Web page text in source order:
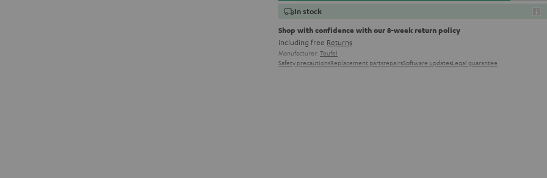
In stock
Shop with confidence with our 8-week return policy
including free Returns
Manufacturer: Teufel
Safety precautionsReplacement partsrepairsSoftware updatesLegal guarantee